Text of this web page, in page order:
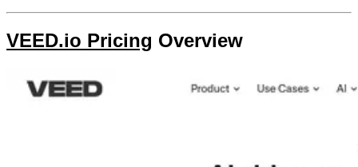
VEED.io Pricing Overview